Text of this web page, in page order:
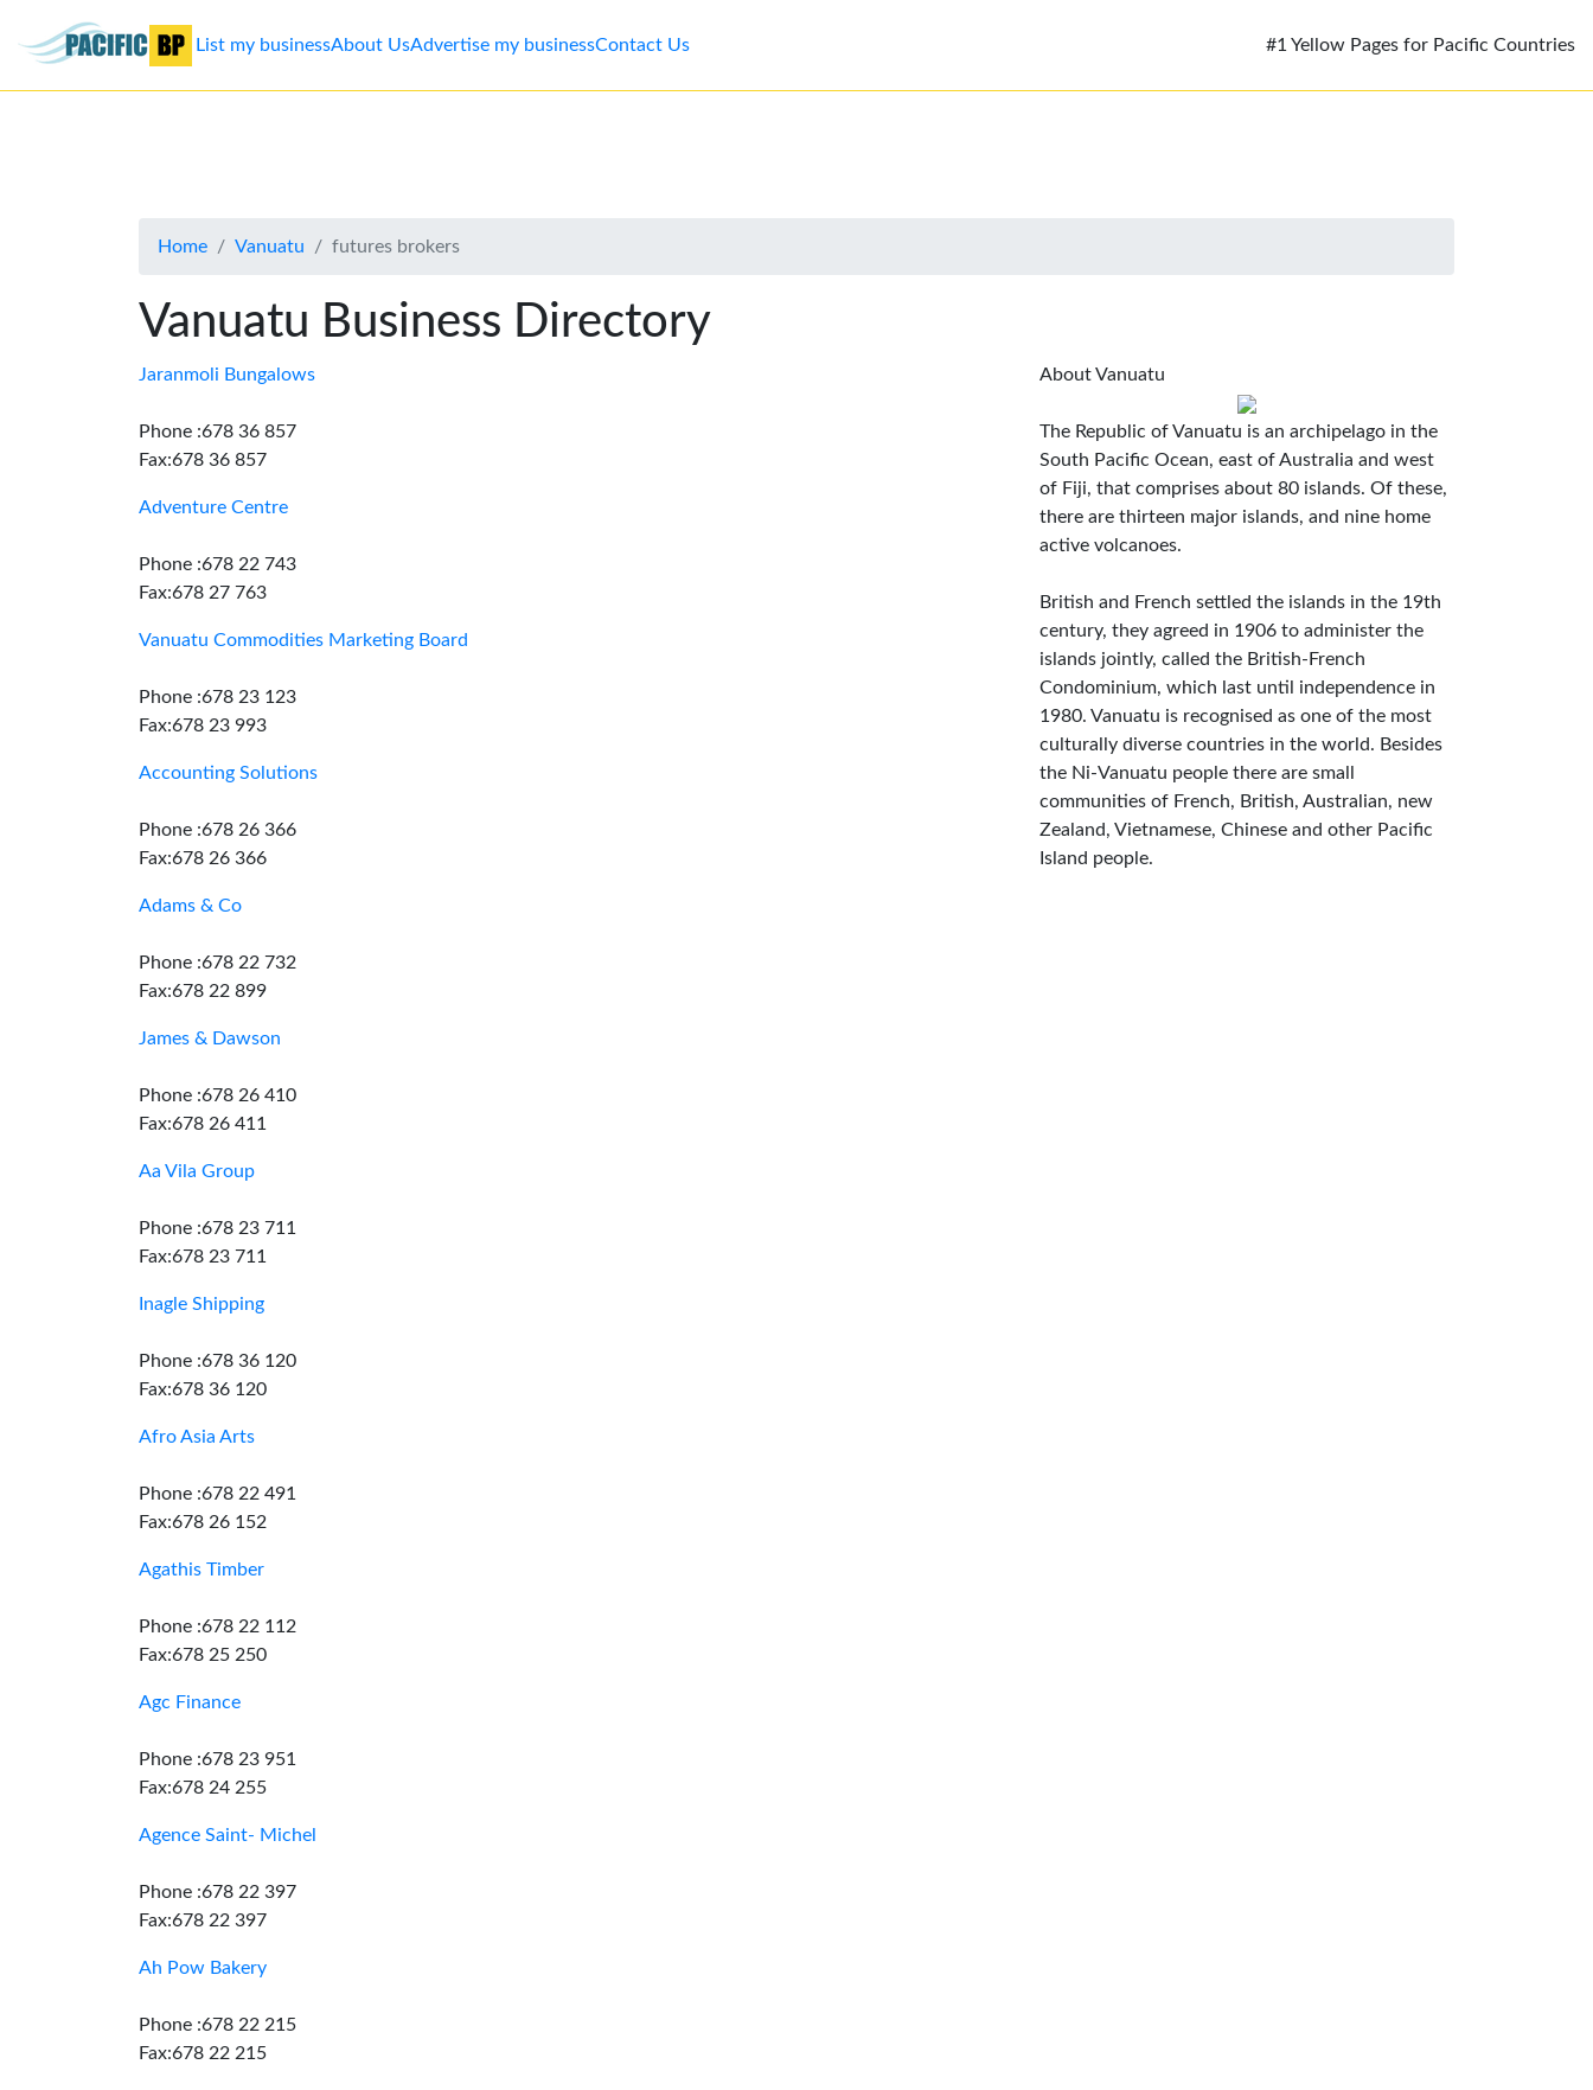
Advertise
Contact
List my businessAbout UsAdvertise my businessContact Us #1 Yellow Pages for Pacific Countries
Home Vanuatu futures brokers
Vanuatu Business Directory
Jaranmoli Bungalows
Phone :678 36 857
Fax:678 36 857
Adventure Centre
Phone :678 22 743
Fax:678 27 763
Vanuatu Commodities Marketing Board
Phone :678 23 123
Fax:678 23 993
Accounting Solutions
Phone :678 26 366
Fax:678 26 366
Adams & Co
Phone :678 22 732
Fax:678 22 899
James & Dawson
Phone :678 26 410
Fax:678 26 411
Aa Vila Group
Phone :678 23 711
Fax:678 23 711
Inagle Shipping
Phone :678 36 120
Fax:678 36 120
Afro Asia Arts
Phone :678 22 491
Fax:678 26 152
Agathis Timber
Phone :678 22 112
Fax:678 25 250
Agc Finance
Phone :678 23 951
Fax:678 24 255
Agence Saint- Michel
Phone :678 22 397
Fax:678 22 397
Ah Pow Bakery
Phone :678 22 215
Fax:678 22 215
About Vanuatu
The Republic of Vanuatu is an archipelago in the
South Pacific Ocean, east of Australia and west
of Fiji, that comprises about 80 islands. Of these,
there are thirteen major islands, and nine home
active volcanoes.
British and French settled the islands in the 19th
century, they agreed in 1906 to administer the
islands jointly, called the British-French
Condominium, which last until independence in
1980. Vanuatu is recognised as one of the most
culturally diverse countries in the world. Besides
the Ni-Vanuatu people there are small
communities of French, British, Australian, new
Zealand, Vietnamese, Chinese and other Pacific
Island people.